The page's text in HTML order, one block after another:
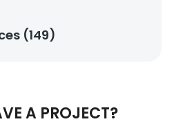
(149)
A PROJECT?